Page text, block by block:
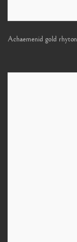
Achaemenid gold rhyton